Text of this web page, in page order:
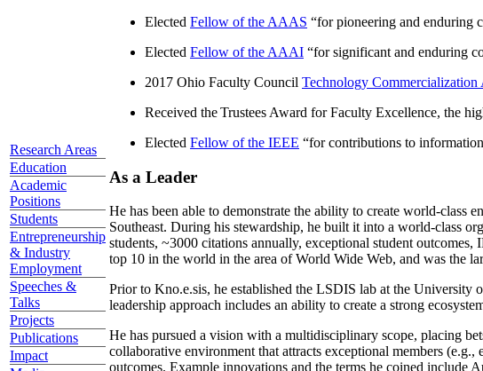
Research Areas
Education
Academic
Positions
Students
Entrepreneurship
& Industry
Employment
Speeches &
Talks
Projects
Publications
Impact
Elected Fellow of the AAAS “for pioneering and enduring
Elected Fellow of the AAAI “for significant and enduring
2017 Ohio Faculty Council Technology Commercialization
Received the Trustees Award for Faculty Excellence, the
Elected Fellow of the IEEE “for contributions to
As a Leader
He has been able to demonstrate the ability to create world-
Southeast. During his stewardship, he built it into a world-class
students, ~3000 citations annually, exceptional student
top 10 in the world in the area of World Wide Web, and was the
Prior to Kno.e.sis, he established the LSDIS lab at the University
leadership approach includes an ability to create a strong
He has pursued a vision with a multidisciplinary scope, placing
collaborative environment that attracts exceptional members
outcomes. Example innovations and the terms he coined include